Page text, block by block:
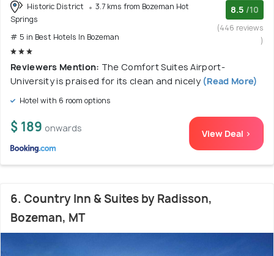
Historic District
3.7 kms from Bozeman Hot
Springs
# 5 in Best Hotels In Bozeman
8.5 /10
(446 reviews
)
Reviewers Mention: The Comfort Suites Airport-
University is praised for its clean and nicely (Read More)
Hotel with 6 room options
$ 189 onwards View Deal >
6. Country Inn & Suites by Radisson,
Bozeman, MT